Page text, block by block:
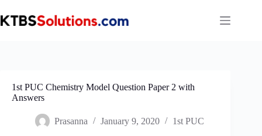
to
content
1st PUC Chemistry Model Question Paper 2 with
Answers
Prasanna January 9, 2020 1st PUC